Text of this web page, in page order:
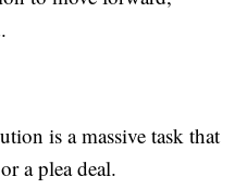
is a massive task that
a plea deal.